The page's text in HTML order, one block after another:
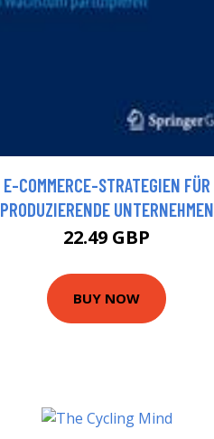
E-COMMERCE-STRATEGIEN FÜR
PRODUZIERENDE UNTERNEHMEN
22.49 GBP
BUY NOW